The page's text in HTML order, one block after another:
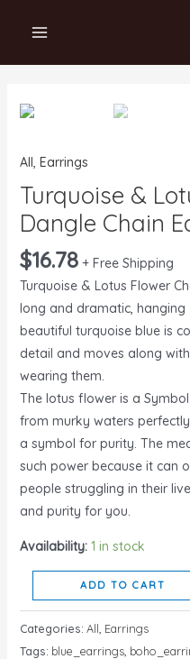
All Earrings
Turquoise &
Dangle Chain
$16.78 + Free Shipping
Turquoise & Lotus Flower
long and dramatic, hanging
beautiful turquoise blue is
detail and moves along
wearing them.
The lotus flower is a
from murky waters
a symbol for purity. The
such power because it can
people struggling in their
and purity for you.
Availability: 1 in stock
Turquoise
&
Flower
Charm
Dangle
Chain
Earrings
quantity
ADD TO CART
Categories: All Earrings
Tags: blue_earrings,